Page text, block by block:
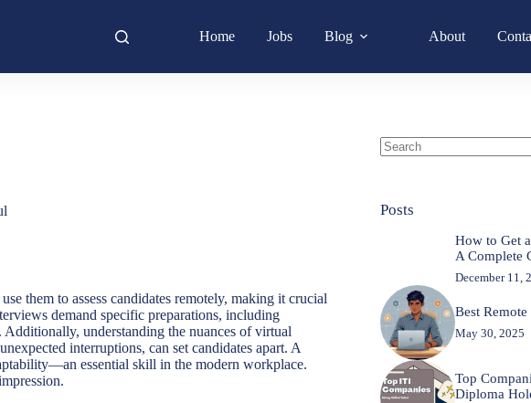
Home Jobs Blog About
them to assess candidates remotely, making it crucial
demand specific preparations, including
understanding the nuances of virtual
interruptions, can set candidates apart. A
essential skill in the modern workplace.
Posts
How to Get
A Complete
December 11,
Best
May 30, 2025
Top
Diploma